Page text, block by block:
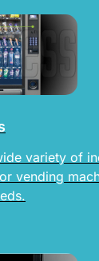
variety of
vending